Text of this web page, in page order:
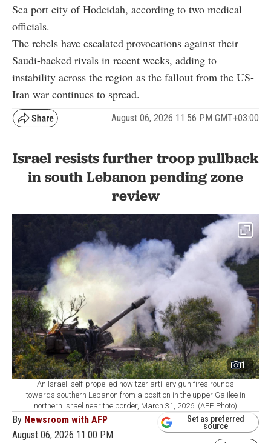
Sea port city of Hodeidah, according to two medical
officials.
The rebels have escalated provocations against their
Saudi-backed rivals in recent weeks, adding to
instability across the region as the fallout from the US-
Iran war continues to spread.
August 06, 2026 11:56 PM GMT+03:00
Israel resists further troop pullback
in south Lebanon pending zone
review
1
An Israeli self-propelled howitzer artillery gun fires rounds
towards southern Lebanon from a position in the upper Galilee in
northern Israel near the border, March 31, 2026. (AFP Photo)
By Newsroom with AFP
August 06, 2026 11:00 PM
Set as preferred
source